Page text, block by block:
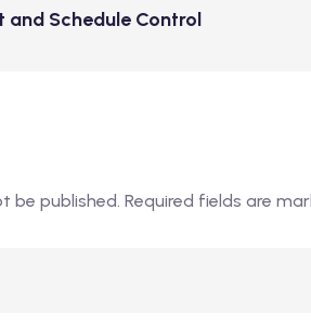
and Schedule Control
be published. Required fields are